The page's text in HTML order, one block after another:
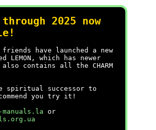
through 2025 now
have launched a new
LEMON, which has newer
contains all the CHARM
spiritual successor to
you try it!
manuals.la or